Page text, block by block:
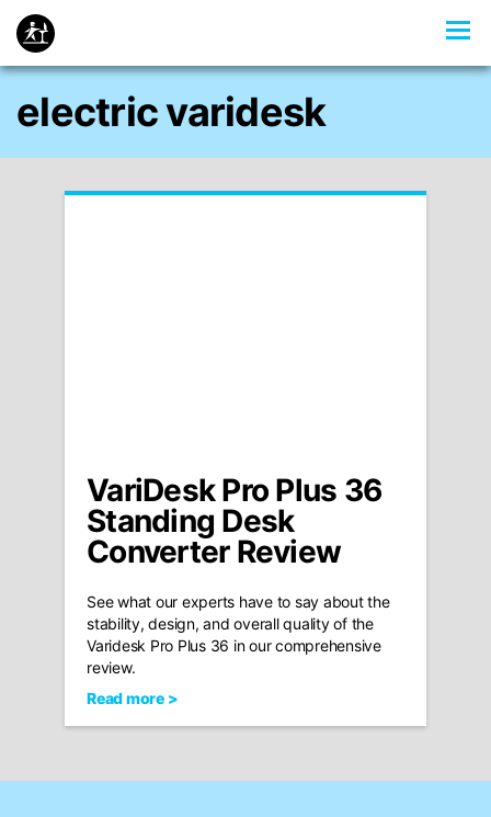
electric varidesk
VariDesk Pro Plus 36
Standing Desk
Converter Review
See what our experts have to say about the
stability, design, and overall quality of the
Varidesk Pro Plus 36 in our comprehensive
review.
Read more >